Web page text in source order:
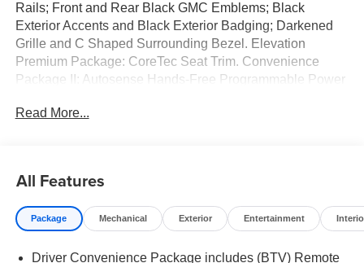
Rails; Front and Rear Black GMC Emblems; Black
Exterior Accents and Black Exterior Badging; Darkened
Grille and C Shaped Surrounding Bezel. Elevation
Premium Package: CoreTec Seat Trim. Convenience
Package II: Autosense Hands-Free Programmable Power
Windshield Temperature Sensor; Heated Wiper Park;
Driver Lumbar Seat Adjuster; Front Intermittent
RainSense Wipers; 3-Channel Programmable Universal
Home Remote. Preferred Equipment Group 3SB. Floor
Floor Liners. Volcanic Red Tintcoat. Front All-Weather
Read More...
All Features
Package Mechanical Exterior Entertainment
Driver Convenience Package includes (BTV) Remote